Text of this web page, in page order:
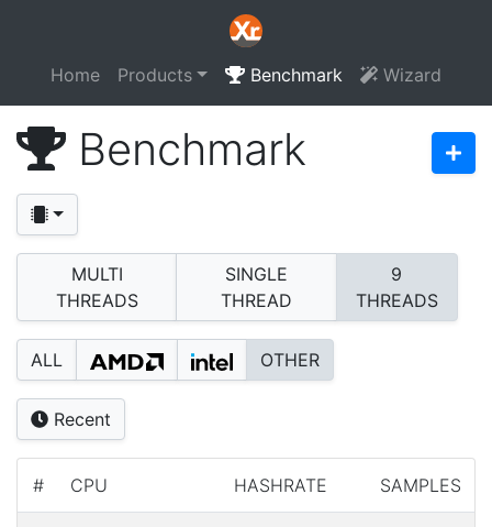
Home Products Benchmark Wizard
Benchmark
MULTI
THREADS
SINGLE
THREAD
9
THREADS
ALL OTHER
Recent
# CPU HASHRATE SAMPLES